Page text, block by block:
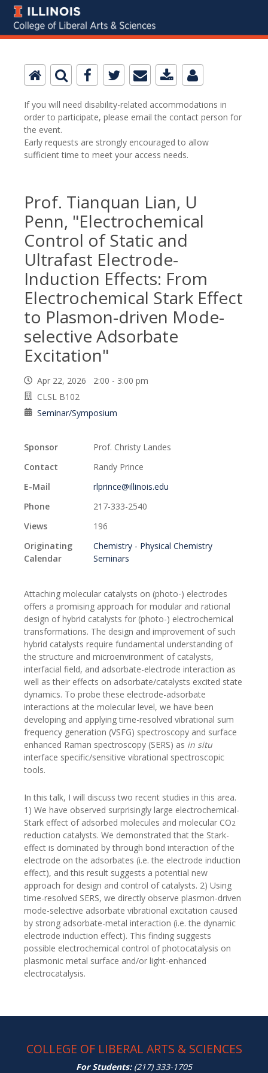
If you will need disability-related accommodations in
order to participate, please email the contact person for
the event.
Early requests are strongly encouraged to allow
sufficient time to meet your access needs.
Prof. Tianquan Lian, U
Penn, "Electrochemical
Control of Static and
Ultrafast Electrode-
Induction Effects: From
Electrochemical Stark Effect
to Plasmon-driven Mode-
selective Adsorbate
Excitation"
Apr 22, 2026 2:00 - 3:00 pm
CLSL B102
Seminar/Symposium
Sponsor
Prof. Christy Landes
Contact
Randy Prince
E-Mail
rlprince@illinois.edu
Phone
217-333-2540
Views
196
Originating
Calendar
Chemistry - Physical Chemistry
Seminars
Attaching molecular catalysts on (photo-) electrodes
offers a promising approach for modular and rational
design of hybrid catalysts for (photo-) electrochemical
transformations. The design and improvement of such
hybrid catalysts require fundamental understanding of
the structure and microenvironment of catalysts,
interfacial field, and adsorbate-electrode interaction as
well as their effects on adsorbate/catalysts excited state
dynamics. To probe these electrode-adsorbate
interactions at the molecular level, we have been
developing and applying time-resolved vibrational sum
frequency generation (VSFG) spectroscopy and surface
enhanced Raman spectroscopy (SERS) as in situ
interface specific/sensitive vibrational spectroscopic
tools.
In this talk, I will discuss two recent studies in this area.
1) We have observed surprisingly large electrochemical-
Stark effect of adsorbed molecules and molecular CO2
reduction catalysts. We demonstrated that the Stark-
effect is dominated by through bond interaction of the
electrode on the adsorbates (i.e. the electrode induction
effect), and this result suggests a potential new
approach for design and control of catalysts. 2) Using
time-resolved SERS, we directly observe plasmon-driven
mode-selective adsorbate vibrational excitation caused
by strong adsorbate-metal interaction (i.e. the dynamic
electrode induction effect). This finding suggests
possible electrochemical control of photocatalysis on
plasmonic metal surface and/or light-enhanced
electrocatalysis.
COLLEGE OF LIBERAL ARTS & SCIENCES
For Students:(217) 333-1705